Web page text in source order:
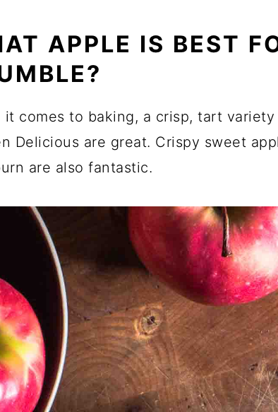
APPLE IS BEST
it comes to baking, a crisp, tart
Delicious are great. Crispy sweet
are also fantastic.